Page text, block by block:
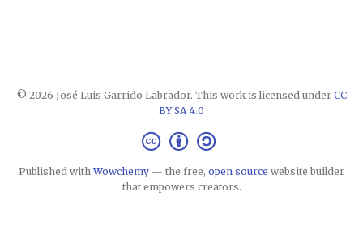
© 2026 José Luis Garrido Labrador. This work is licensed under CC
BY SA 4.0
Published withWowchemy — the free, open source website builder
that empowers creators.